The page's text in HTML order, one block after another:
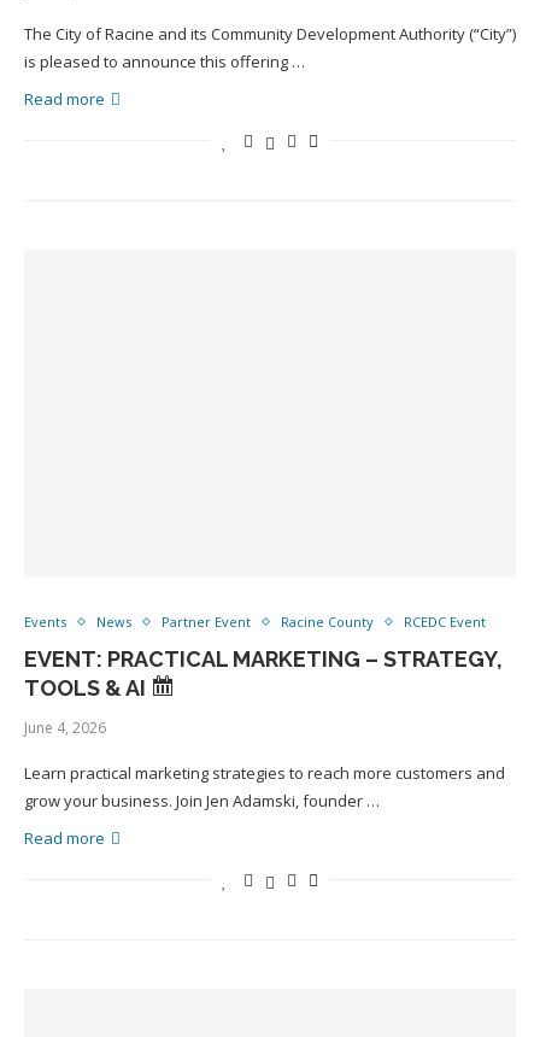
The City of Racine and its Community Development Authority (“City”)
is pleased to announce this offering …
Read more
Events News Partner Event Racine County RCEDC Event
EVENT: PRACTICAL MARKETING – STRATEGY,
TOOLS & AI
June 4, 2026
Learn practical marketing strategies to reach more customers and
grow your business. Join Jen Adamski, founder …
Read more